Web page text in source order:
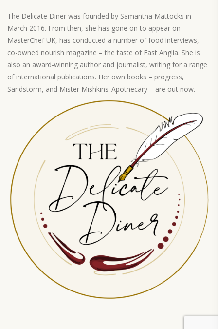
The Delicate Diner was founded by Samantha Mattocks in
March 2016. From then, she has gone on to appear on
MasterChef UK, has conducted a number of food interviews,
co-owned nourish magazine – the taste of East Anglia. She is
also an award-winning author and journalist, writing for a range
of international publications. Her own books – progress,
Sandstorm, and Mister Mishkins’ Apothecary – are out now.